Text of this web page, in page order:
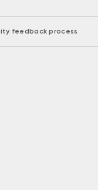
feedback process